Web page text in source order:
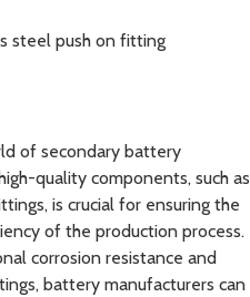
of secondary battery
quality components, such as
is crucial for ensuring the
of the production process.
corrosion resistance and
battery manufacturers can